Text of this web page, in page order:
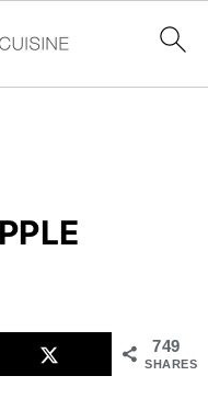
749
SHARES